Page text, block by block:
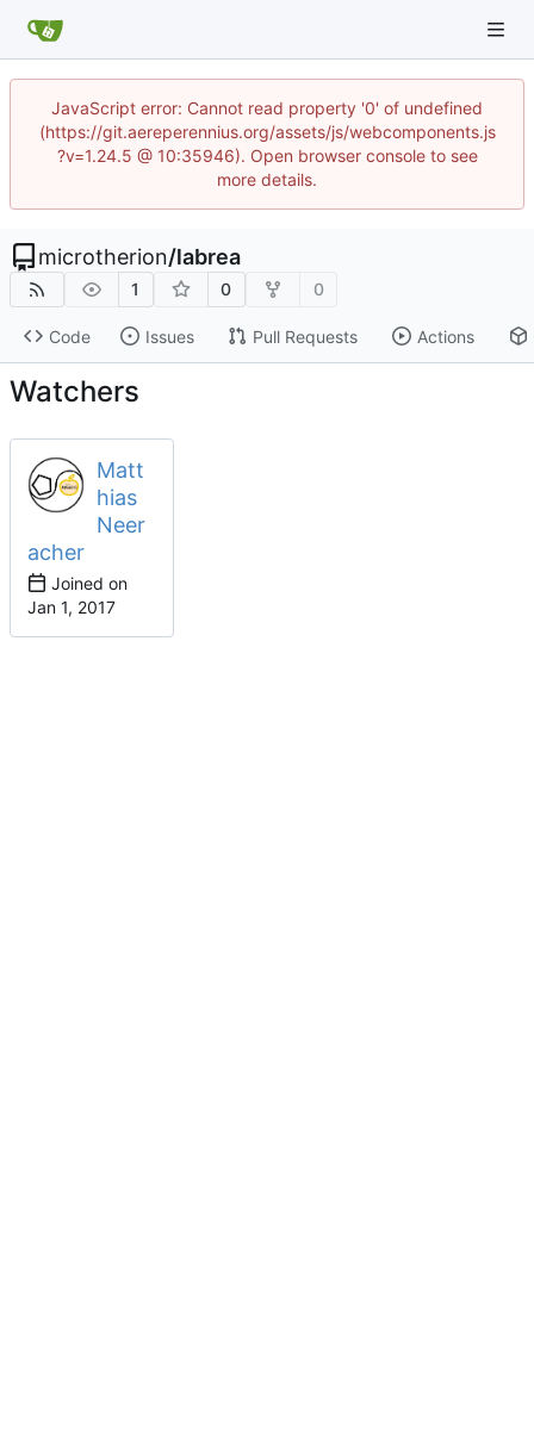
JavaScript error: Cannot read property '0' of undefined
(https://git.aereperennius.org/assets/js/webcomponents.js
?v=1.24.5 @ 10:35946). Open browser console to see
more details.
microtherion/labrea
1 0 0
Code Issues Pull Requests Actions
Watchers
Matt
hias
Neer
acher
Joined on